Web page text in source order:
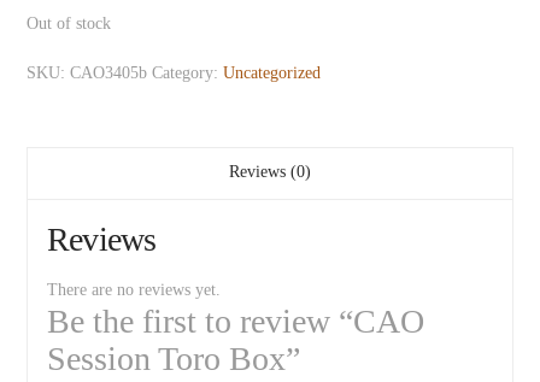
Out of stock
SKU:CAO3405b Category:Uncategorized
Reviews (0)
Reviews
There are no reviews yet.
Be the first to review “CAO
Session Toro Box”